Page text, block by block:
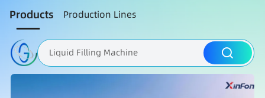
Products Production Lines
Liquid Filling Machine
Packaging Machine